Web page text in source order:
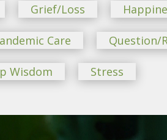
Grief/Loss
Care Question/
Wisdom Stress